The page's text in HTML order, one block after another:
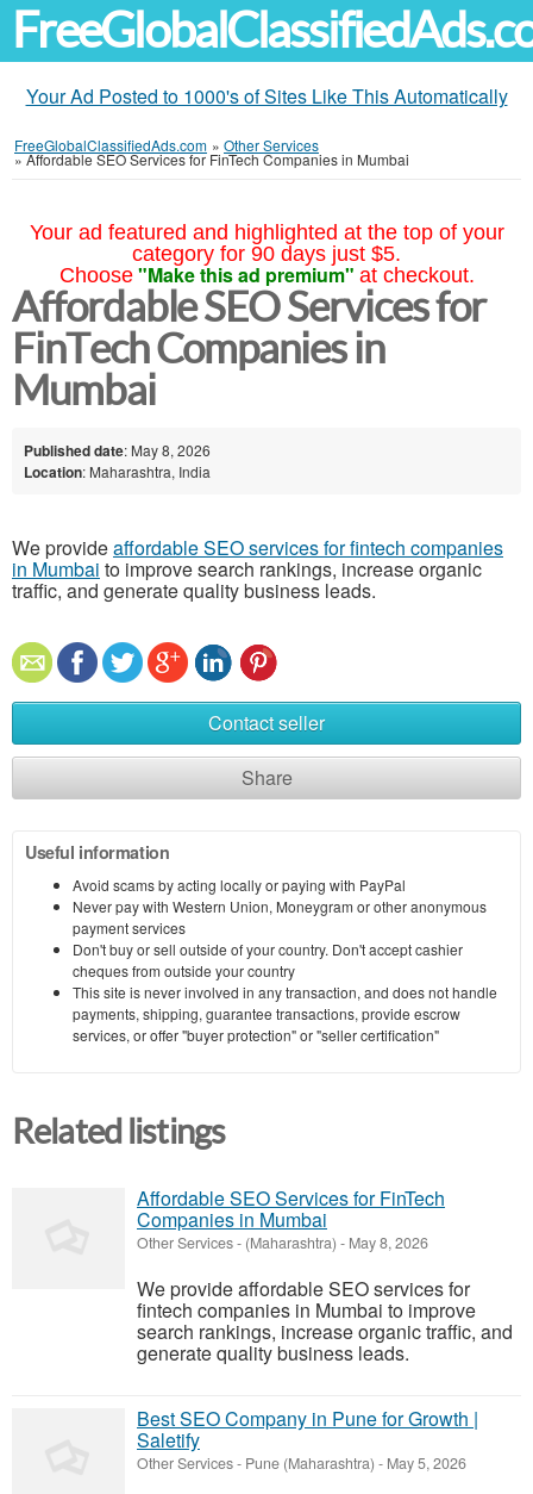
Your Ad Posted to 1000's of Sites Like This Automatically
FreeGlobalClassifiedAds.com » Other Services
»Affordable SEO Services for FinTech Companies in Mumbai
Your ad featured and highlighted at the top of your
category for 90 days just $5.
Choose "Make this ad premium" at checkout.
Affordable SEO Services for
FinTech Companies in
Mumbai
Published date: May 8, 2026
Location: Maharashtra, India
We provideaffordable SEO services for fintech companies
in Mumbai to improve search rankings, increase organic
traffic, and generate quality business leads.
Contact seller
Share
Useful information
Avoid scams by acting locally or paying with PayPal
Never pay with Western Union, Moneygram or other anonymous
payment services
Don't buy or sell outside of your country. Don't accept cashier
cheques from outside your country
This site is never involved in any transaction, and does not handle
payments, shipping, guarantee transactions, provide escrow
services, or offer "buyer protection" or "seller certification"
Related listings
Affordable SEO Services for FinTech
Companies in Mumbai
Other Services- (Maharashtra) - May 8, 2026
We provide affordable SEO services for
fintech companies in Mumbai to improve
search rankings, increase organic traffic, and
generate quality business leads.
Best SEO Company in Pune for Growth |
Saletify
Other Services- Pune (Maharashtra) - May 5, 2026